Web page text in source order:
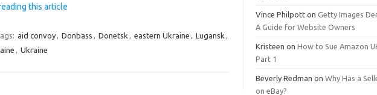
this article
aid convoy, Donbass , Donetsk , eastern Ukraine , Lugansk ,
, Ukraine
Vince Philpott onGetty Images
A Guide for Website Owners
Kristeen onHow to Sue Amazon
Part 1
Beverly Redman onWhy Has a
on eBay?